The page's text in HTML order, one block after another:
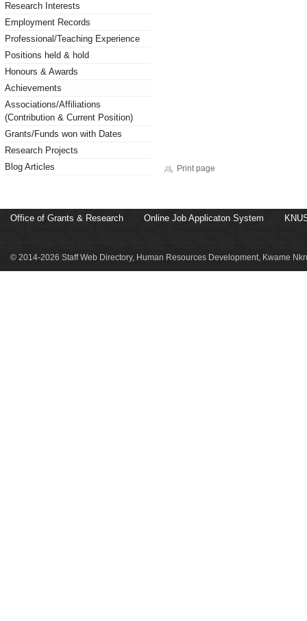
Research Interests
Employment Records
Professional/Teaching Experience
Positions held & hold
Honours & Awards
Achievements
Associations/Affiliations
(Contribution & Current Position)
Grants/Funds won with Dates
Research Projects
Blog Articles
Print page
Office of Grants & Research Online Job Applicaton System
© 2014-2026 Staff Web Directory, Human Resources Development, Kwame